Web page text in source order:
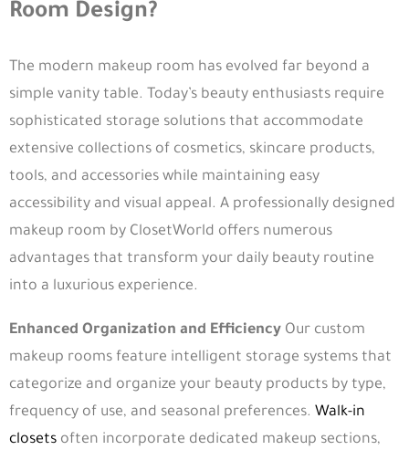
Room Design?
The modern makeup room has evolved far beyond a
simple vanity table. Today’s beauty enthusiasts require
sophisticated storage solutions that accommodate
extensive collections of cosmetics, skincare products,
tools, and accessories while maintaining easy
accessibility and visual appeal. A professionally designed
makeup room by ClosetWorld offers numerous
advantages that transform your daily beauty routine
into a luxurious experience.
Enhanced Organization and Efficiency Our custom
makeup rooms feature intelligent storage systems that
categorize and organize your beauty products by type,
frequency of use, and seasonal preferences. Walk-in
closets often incorporate dedicated makeup sections,